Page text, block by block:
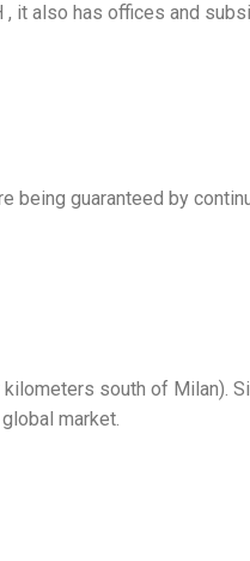
, it also has offices and
being guaranteed by
south of Milan).
market.